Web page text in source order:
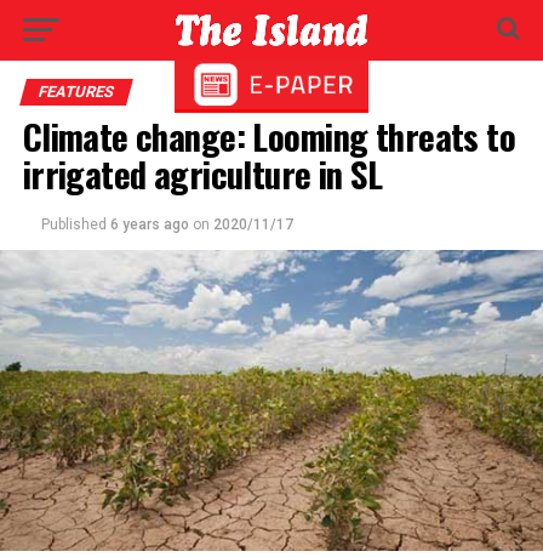
FEATURES
Climate change: Looming threats to
irrigated agriculture in SL
Published 6 years ago on 2020/11/17